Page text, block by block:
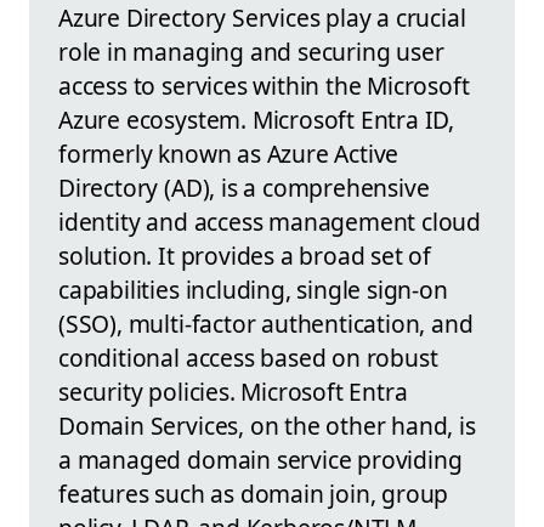
Azure Directory Services play a crucial
role in managing and securing user
access to services within the Microsoft
Azure ecosystem. Microsoft Entra ID,
formerly known as Azure Active
Directory (AD), is a comprehensive
identity and access management cloud
solution. It provides a broad set of
capabilities including, single sign-on
(SSO), multi-factor authentication, and
conditional access based on robust
security policies. Microsoft Entra
Domain Services, on the other hand, is
a managed domain service providing
features such as domain join, group